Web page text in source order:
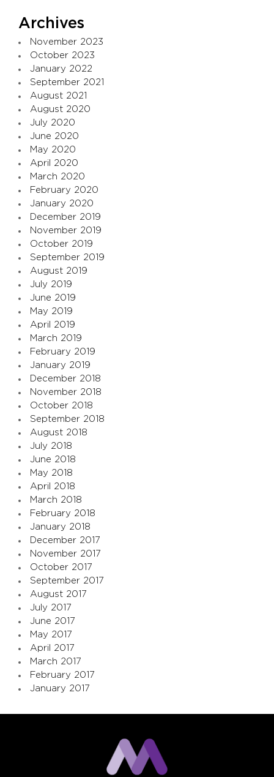
Archives
November 2023
October 2023
January 2022
September 2021
August 2021
August 2020
July 2020
June 2020
May 2020
April 2020
March 2020
February 2020
January 2020
December 2019
November 2019
October 2019
September 2019
August 2019
July 2019
June 2019
May 2019
April 2019
March 2019
February 2019
January 2019
December 2018
November 2018
October 2018
September 2018
August 2018
July 2018
June 2018
May 2018
April 2018
March 2018
February 2018
January 2018
December 2017
November 2017
October 2017
September 2017
August 2017
July 2017
June 2017
May 2017
April 2017
March 2017
February 2017
January 2017